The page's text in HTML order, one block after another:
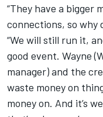
“They have a bigger
connections, so why
“We will still run it,
good event. Wayne
manager) and the
waste money on
money on. And it’s